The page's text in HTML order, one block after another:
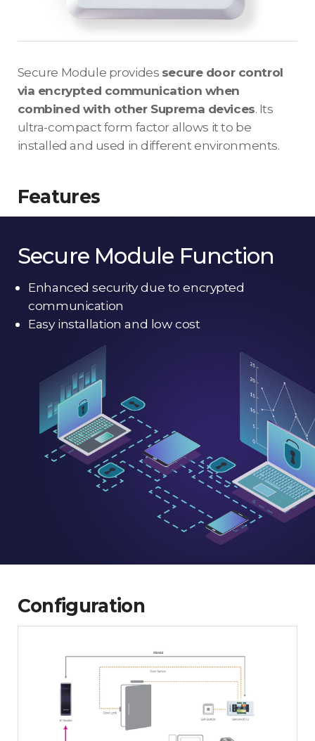
Secure Module provides secure door control
via encrypted communication when
combined with other Suprema devices. Its
ultra-compact form factor allows it to be
installed and used in different environments.
Features
Secure Module Function
Enhanced security due to encrypted
communication
Easy installation and low cost
Configuration